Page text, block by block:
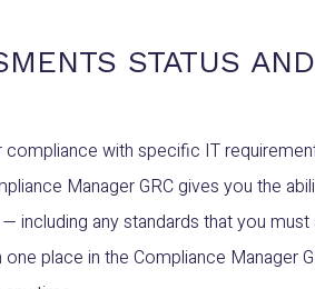
STATUS AND
with specific IT
Manager GRC gives you the
any standards that you must
place in the Compliance Manager